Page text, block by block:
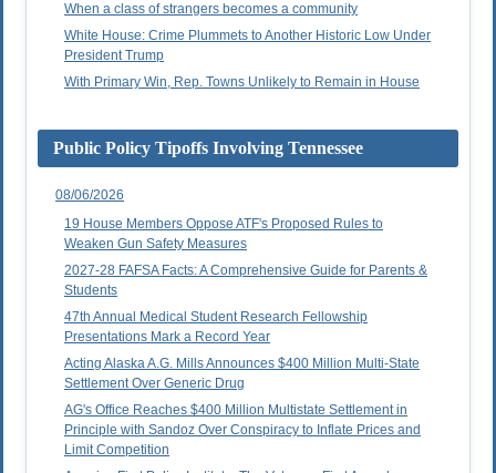
When a class of strangers becomes a community
White House: Crime Plummets to Another Historic Low Under
President Trump
With Primary Win, Rep. Towns Unlikely to Remain in House
Public Policy Tipoffs Involving Tennessee
08/06/2026
19 House Members Oppose ATF's Proposed Rules to
Weaken Gun Safety Measures
2027-28 FAFSA Facts: A Comprehensive Guide for Parents &
Students
47th Annual Medical Student Research Fellowship
Presentations Mark a Record Year
Acting Alaska A.G. Mills Announces $400 Million Multi-State
Settlement Over Generic Drug
AG's Office Reaches $400 Million Multistate Settlement in
Principle with Sandoz Over Conspiracy to Inflate Prices and
Limit Competition